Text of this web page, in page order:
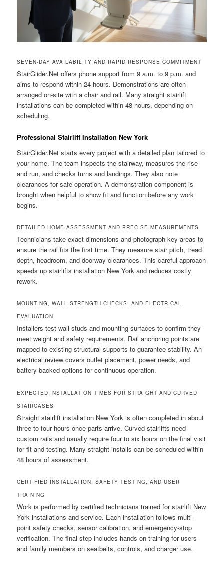
SEVEN-DAY AVAILABILITY AND RAPID RESPONSE COMMITMENT
StairGlider.Net offers phone support from 9 a.m. to 9 p.m. and
aims to respond within 24 hours. Demonstrations are often
arranged on-site with a chair and rail. Many straight stairlift
installations can be completed within 48 hours, depending on
scheduling.
Professional Stairlift Installation New York
StairGlider.Net starts every project with a detailed plan tailored to
your home. The team inspects the stairway, measures the rise
and run, and checks turns and landings. They also note
clearances for safe operation. A demonstration component is
brought when helpful to show fit and function before any work
begins.
DETAILED HOME ASSESSMENT AND PRECISE MEASUREMENTS
Technicians take exact dimensions and photograph key areas to
ensure the rail fits the first time. They measure stair pitch, tread
depth, headroom, and doorway clearances. This careful approach
speeds up stairlifts installation New York and reduces costly
rework.
MOUNTING, WALL STRENGTH CHECKS, AND ELECTRICAL
EVALUATION
Installers test wall studs and mounting surfaces to confirm they
meet weight and safety requirements. Rail anchoring points are
mapped to existing structural supports to guarantee stability. An
electrical review covers outlet placement, power needs, and
battery-backed options for continuous operation.
EXPECTED INSTALLATION TIMES FOR STRAIGHT AND CURVED
STAIRCASES
Straight stairlift installation New York is often completed in about
three to four hours once parts arrive. Curved stairlifts need
custom rails and usually require four to six hours on the final visit
for fit and testing. Many straight installs can be scheduled within
48 hours of assessment.
CERTIFIED INSTALLATION, SAFETY TESTING, AND USER
TRAINING
Work is performed by certified technicians trained for stairlift New
York installations and service. Each installation follows multi-
point safety checks, sensor calibration, and emergency-stop
verification. The final step includes hands-on training for users
and family members on seatbelts, controls, and charger use.